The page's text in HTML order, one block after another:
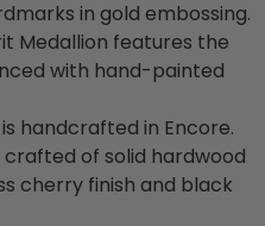
in gold embossing.
Medallion features the
with hand-painted
handcrafted in Encore.
crafted of solid hardwood
cherry finish and black